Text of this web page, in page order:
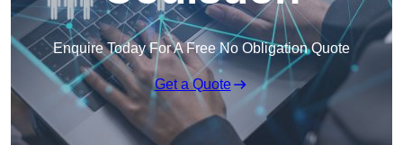
Enquire Today For A Free No Obligation Quote
Get a Quote